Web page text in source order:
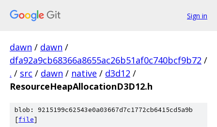
Sign in
dawn / dawn /
dfa92a9cb68366a8655ac26b51af0c740bcf9b72 /
. / src / dawn / native / d3d12 /
ResourceHeapAllocationD3D12.h
blob: 9215199c62543e0a03667d7c1772cb6415cd5a9b
[file]